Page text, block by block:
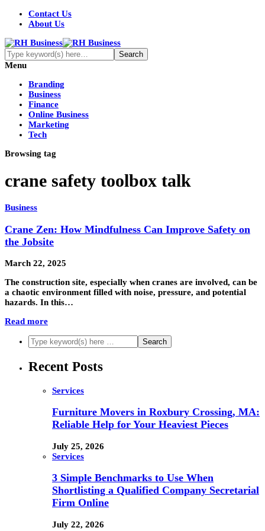
Contact Us
About Us
Menu
Branding
Business
Finance
Online Business
Marketing
Tech
Browsing tag
crane safety toolbox talk
Business
Crane Zen: How Mindfulness Can Improve Safety on
the Jobsite
March 22, 2025
The construction site, especially when cranes are involved, can be
a chaotic environment filled with noise, pressure, and potential
hazards. In this…
Read more
Recent Posts
Services
Furniture Movers in Roxbury Crossing, MA:
Reliable Help for Your Heaviest Pieces
July 25, 2026
Services
3 Simple Benchmarks to Use When
Shortlisting a Qualified Company Secretarial
Firm Online
July 22, 2026